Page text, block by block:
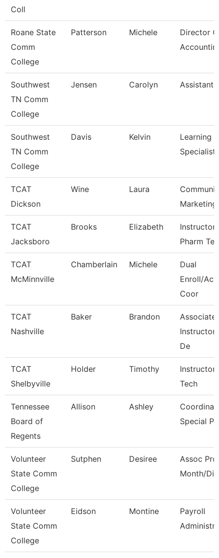
Coll
Roane State
Comm
College
Patterson Michele
Director
Southwest
TN Comm
College
Jensen Carolyn Assistant
Southwest
TN Comm
College
Davis Kelvin
Learning
Specialist
TCAT
Dickson
Wine Laura
TCAT
Jacksboro
Brooks Elizabeth
Instructor
Pharm
TCAT
McMinnville
Chamberlain Michele
Dual
Enroll/
Coor
TCAT
Nashville
Baker Brandon
Associate
Instructor
De
TCAT
Shelbyville
Holder Timothy
Tech
Tennessee
Board of
Regents
Allison Ashley
Special
Volunteer
State Comm
College
Sutphen Desiree
Assoc
Month/
Volunteer
State Comm
College
Eidson Montine
Payroll